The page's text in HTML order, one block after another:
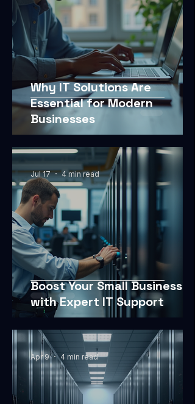
Why IT Solutions Are
Essential for Modern
Businesses
Boost Your Small Business
with Expert IT Support
Jul 17 4 min read
Apr 9 4 min read